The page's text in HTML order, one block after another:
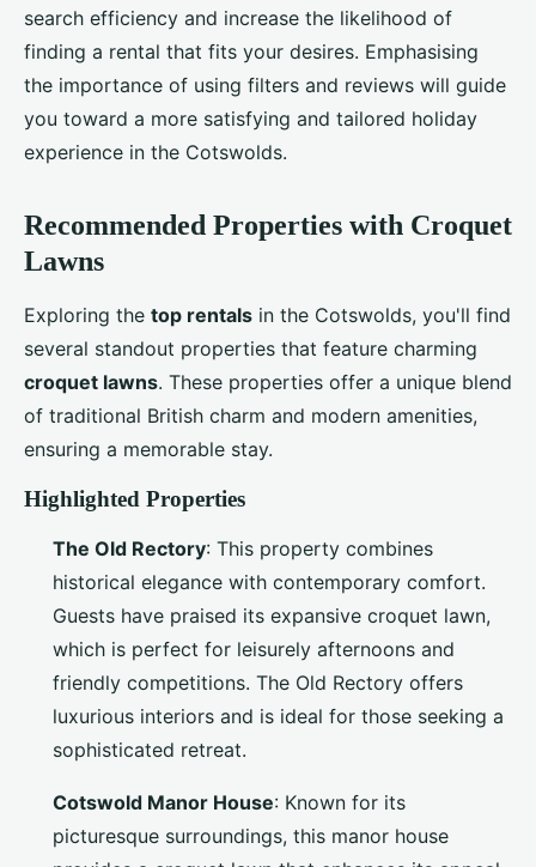
search efficiency and increase the likelihood of
finding a rental that fits your desires. Emphasising
the importance of using filters and reviews will guide
you toward a more satisfying and tailored holiday
experience in the Cotswolds.
Recommended Properties with Croquet
Lawns
Exploring the top rentals in the Cotswolds, you'll find
several standout properties that feature charming
croquet lawns. These properties offer a unique blend
of traditional British charm and modern amenities,
ensuring a memorable stay.
Highlighted Properties
The Old Rectory: This property combines
historical elegance with contemporary comfort.
Guests have praised its expansive croquet lawn,
which is perfect for leisurely afternoons and
friendly competitions. The Old Rectory offers
luxurious interiors and is ideal for those seeking a
sophisticated retreat.
Cotswold Manor House: Known for its
picturesque surroundings, this manor house